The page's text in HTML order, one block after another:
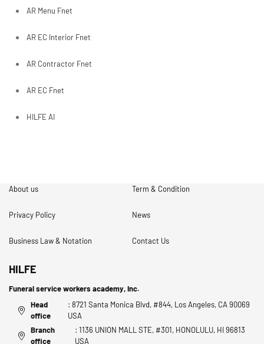
AR Menu Fnet
AR EC Interior Fnet
AR Contractor Fnet
AR EC Fnet
HILFE AI
HILFE
Funeral service workers academy, Inc.
Head
office
: 8721 Santa Monica Blvd, #844, Los Angeles, CA 90069
USA
Branch
office
: 1136 UNION MALL STE, #301, HONOLULU, HI 96813
USA
About us Term & Condition
Privacy Policy News
Business Law & Notation Contact Us